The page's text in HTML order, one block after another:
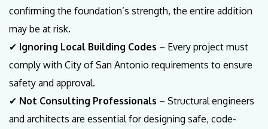
confirming the foundation’s strength, the entire addition
may be at risk.
✔ Ignoring Local Building Codes – Every project must
comply with City of San Antonio requirements to ensure
safety and approval.
✔ Not Consulting Professionals – Structural engineers
and architects are essential for designing safe, code-